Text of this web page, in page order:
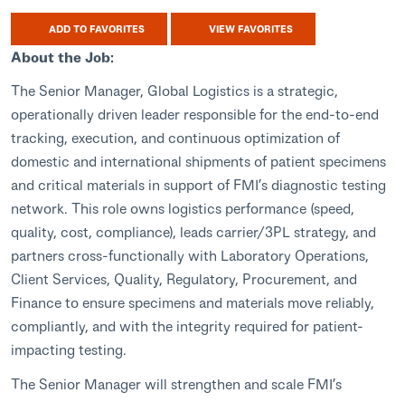
ADD TO FAVORITES VIEW FAVORITES
About the Job:
The Senior Manager, Global Logistics is a strategic,
operationally driven leader responsible for the end-to-end
tracking, execution, and continuous optimization of
domestic and international shipments of patient specimens
and critical materials in support of FMI’s diagnostic testing
network. This role owns logistics performance (speed,
quality, cost, compliance), leads carrier/3PL strategy, and
partners cross-functionally with Laboratory Operations,
Client Services, Quality, Regulatory, Procurement, and
Finance to ensure specimens and materials move reliably,
compliantly, and with the integrity required for patient-
impacting testing.
The Senior Manager will strengthen and scale FMI’s